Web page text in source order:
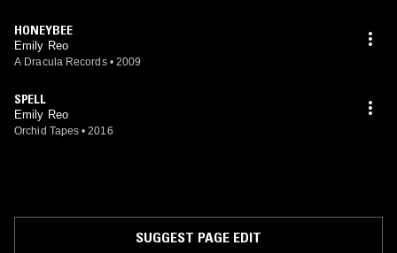
HONEYBEE
Emily Reo
A Dracula Records • 2009
SPELL
Emily Reo
Orchid Tapes • 2016
SUGGEST PAGE EDIT